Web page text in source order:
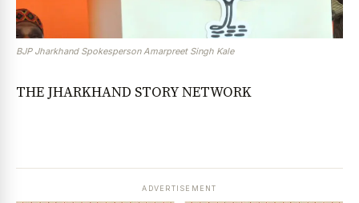
BJP Jharkhand Spokesperson Amarpreet Singh Kale
THE JHARKHAND STORY NETWORK
ADVERTISEMENT